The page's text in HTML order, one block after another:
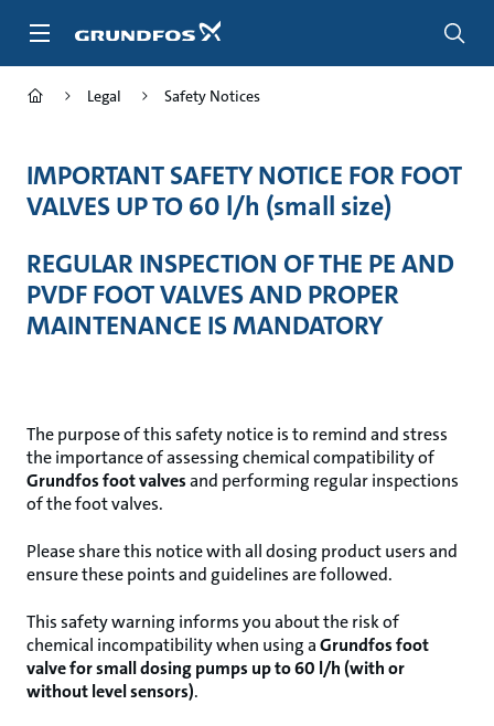
Legal Safety Notices
IMPORTANT SAFETY NOTICE FOR FOOT
VALVES UP TO 60 l/h (small size)
REGULAR INSPECTION OF THE PE AND
PVDF FOOT VALVES AND PROPER
MAINTENANCE IS MANDATORY
The purpose of this safety notice is to remind and stress
the importance of assessing chemical compatibility of
Grundfos foot valvesand performing regular inspections
of the foot valves.
Please share this notice with all dosing product users and
ensure these points and guidelines are followed.
This safety warning informs you about the risk of
chemical incompatibility when using aGrundfos foot
valve for small dosing pumps up to 60 l/h (with or
without level sensors).